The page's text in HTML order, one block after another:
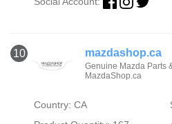
10 mazdashop.ca
Genuine Mazda Parts
MazdaShop.ca
Country: CA